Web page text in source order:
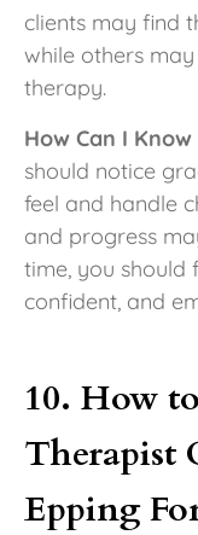
clients may find
while others
therapy.
How Can I
should notice
feel and handle
and progress
time, you should
confident, and
10. How
Therapist
Epping